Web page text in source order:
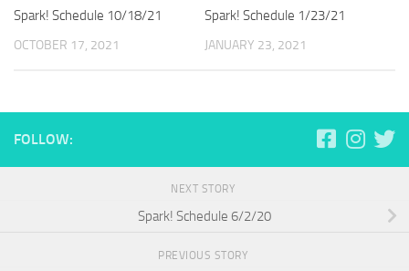
Spark! Schedule 10/18/21
OCTOBER 17, 2021
Spark! Schedule 1/23/21
JANUARY 23, 2021
FOLLOW:
NEXT STORY
Spark! Schedule 6/2/20
PREVIOUS STORY